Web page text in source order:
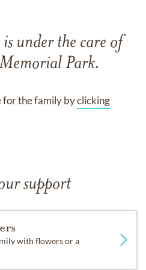
is under the care of
Park.
for the family byclicking
support
with flowers or a